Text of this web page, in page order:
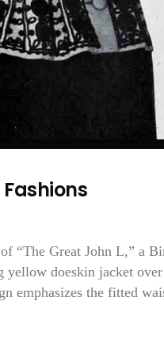
Great John L,” a
yellow doeskin jacket
emphasizes the fitted